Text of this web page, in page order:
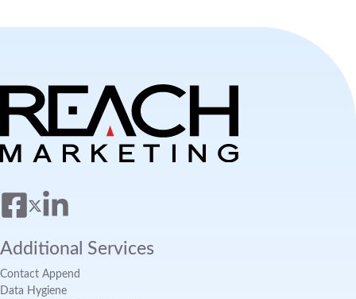
Additional Services
Contact Append
Data Hygiene